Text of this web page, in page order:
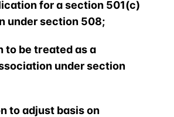
for a section 501(c)
under section 508;
to be treated as a
under section
to adjust basis on